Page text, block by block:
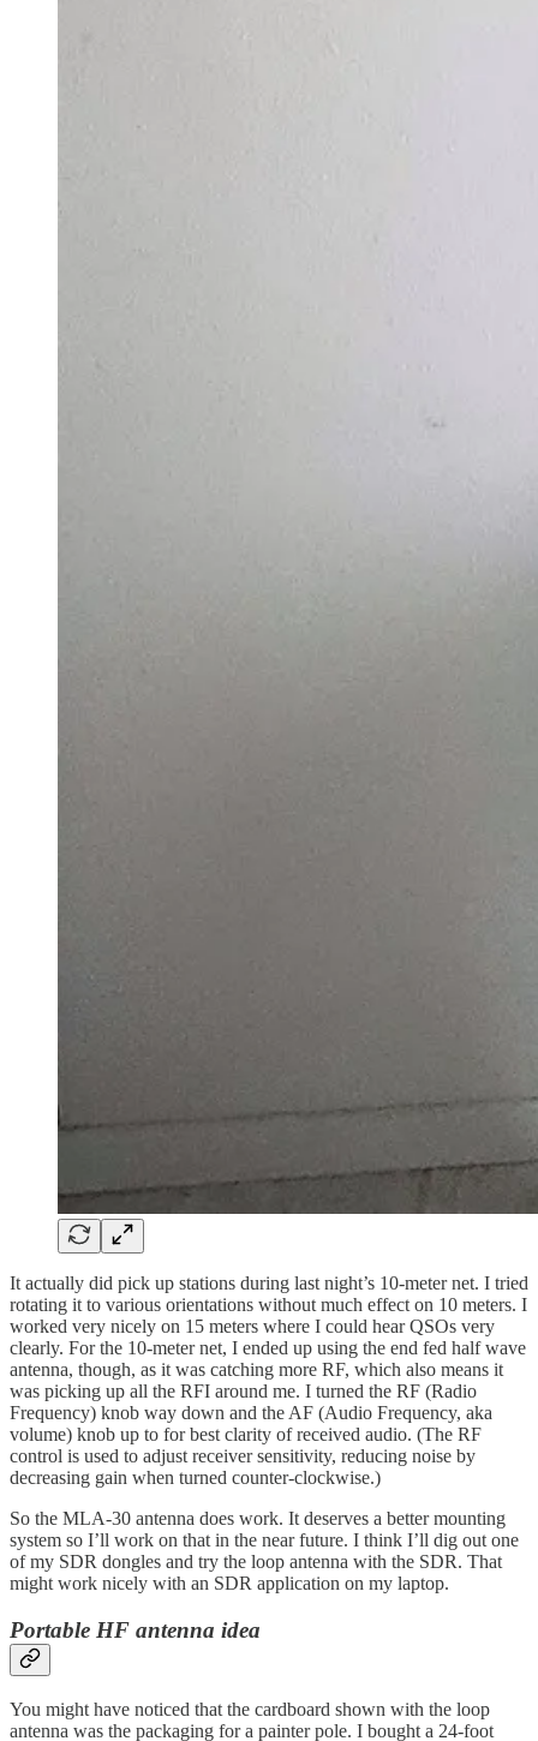
It actually did pick up stations during last night’s 10-meter net. I tried
rotating it to various orientations without much effect on 10 meters. I
worked very nicely on 15 meters where I could hear QSOs very
clearly. For the 10-meter net, I ended up using the end fed half wave
antenna, though, as it was catching more RF, which also means it
was picking up all the RFI around me. I turned the RF (Radio
Frequency) knob way down and the AF (Audio Frequency, aka
volume) knob up to for best clarity of received audio. (The RF
control is used to adjust receiver sensitivity, reducing noise by
decreasing gain when turned counter-clockwise.)
So the MLA-30 antenna does work. It deserves a better mounting
system so I’ll work on that in the near future. I think I’ll dig out one
of my SDR dongles and try the loop antenna with the SDR. That
might work nicely with an SDR application on my laptop.
Portable HF antenna idea
You might have noticed that the cardboard shown with the loop
antenna was the packaging for a painter pole. I bought a 24-foot